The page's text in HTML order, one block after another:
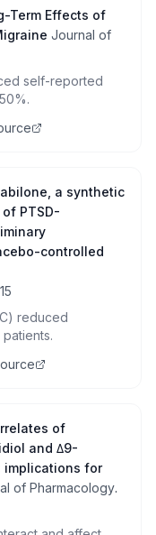
Term Effects of
Journal of
self-reported
a synthetic
PTSD-
controlled
reduced
of
and Δ9-
implications for
of Pharmacology.